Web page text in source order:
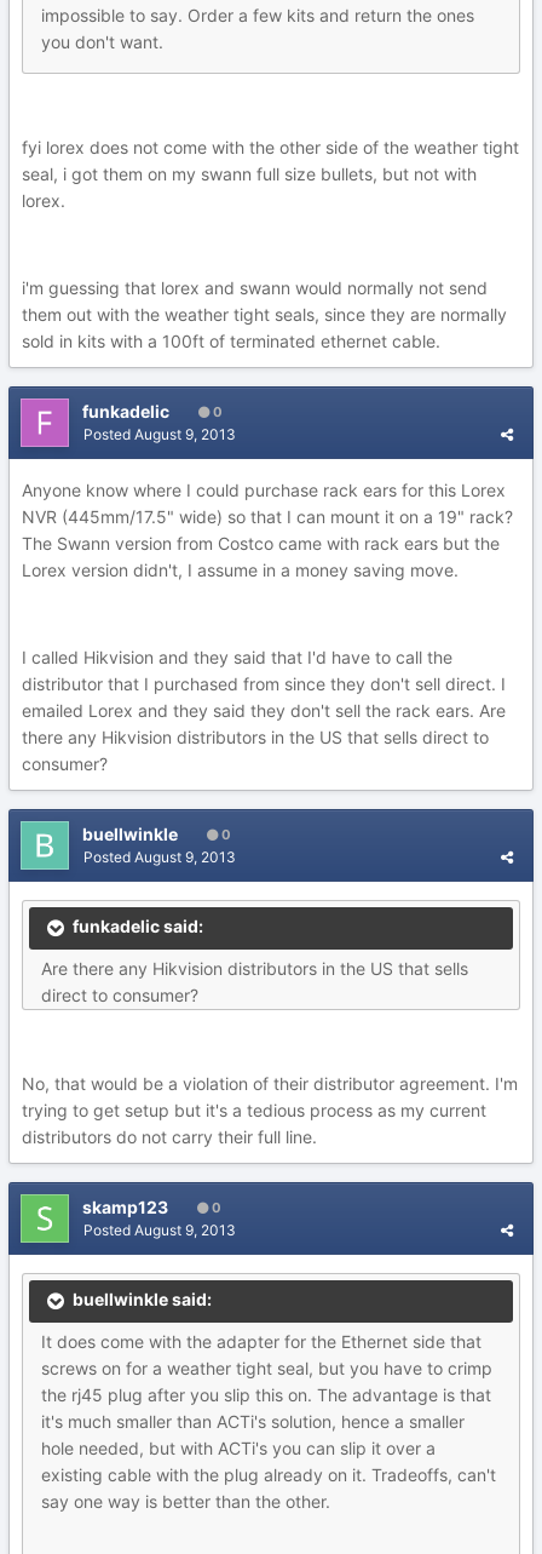
impossible to say. Order a few kits and return the ones
you don't want.
fyi lorex does not come with the other side of the weather tight
seal, i got them on my swann full size bullets, but not with
lorex.
i'm guessing that lorex and swann would normally not send
them out with the weather tight seals, since they are normally
sold in kits with a 100ft of terminated ethernet cable.
funkadelic 0
Posted August 9, 2013
Anyone know where I could purchase rack ears for this Lorex
NVR (445mm/17.5" wide) so that I can mount it on a 19" rack?
The Swann version from Costco came with rack ears but the
Lorex version didn't, I assume in a money saving move.
I called Hikvision and they said that I'd have to call the
distributor that I purchased from since they don't sell direct. I
emailed Lorex and they said they don't sell the rack ears. Are
there any Hikvision distributors in the US that sells direct to
consumer?
buellwinkle 0
Posted August 9, 2013
funkadelic said:
Are there any Hikvision distributors in the US that sells
direct to consumer?
No, that would be a violation of their distributor agreement. I'm
trying to get setup but it's a tedious process as my current
distributors do not carry their full line.
skamp123 0
Posted August 9, 2013
buellwinkle said:
It does come with the adapter for the Ethernet side that
screws on for a weather tight seal, but you have to crimp
the rj45 plug after you slip this on. The advantage is that
it's much smaller than ACTi's solution, hence a smaller
hole needed, but with ACTi's you can slip it over a
existing cable with the plug already on it. Tradeoffs, can't
say one way is better than the other.